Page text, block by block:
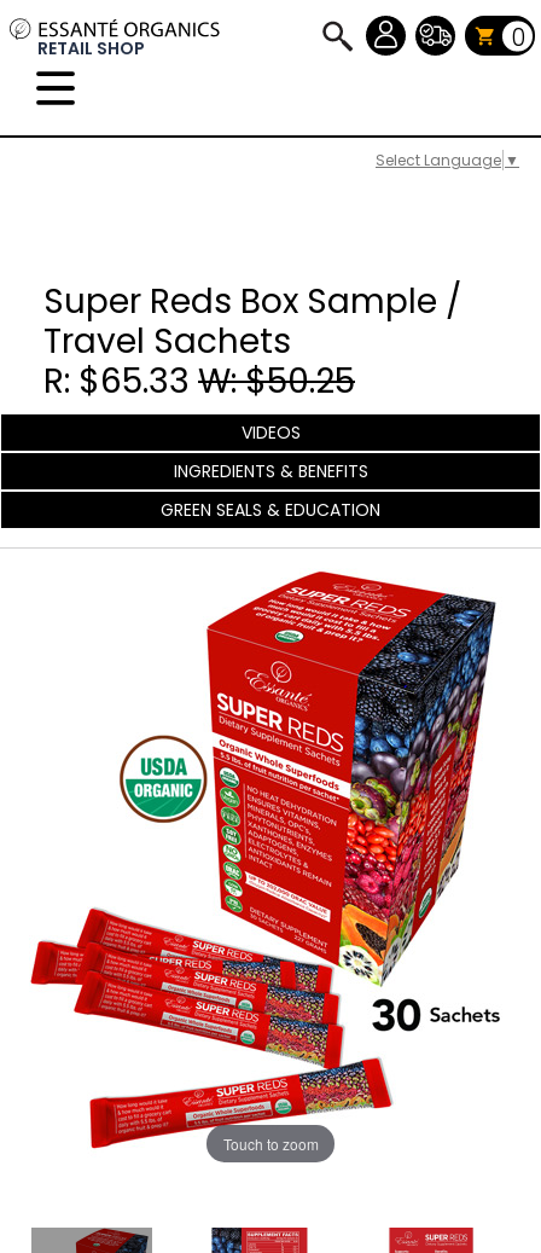
Select Language ▼
RETAIL SHOP 0
Super Reds Box Sample /
Travel Sachets
R: $65.33 W: $50.25
VIDEOS
INGREDIENTS & BENEFITS
GREEN SEALS & EDUCATION
Touch to zoom